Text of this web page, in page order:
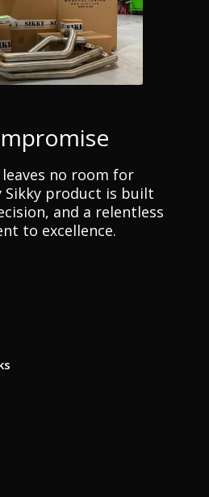
no room for
Sikky product is built
and a relentless
to excellence.